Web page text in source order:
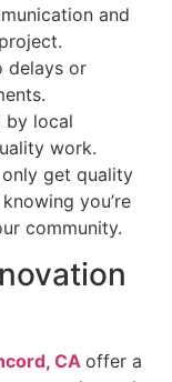
and
delays or
by local
work.
get quality
you’re
community.
CA offer a